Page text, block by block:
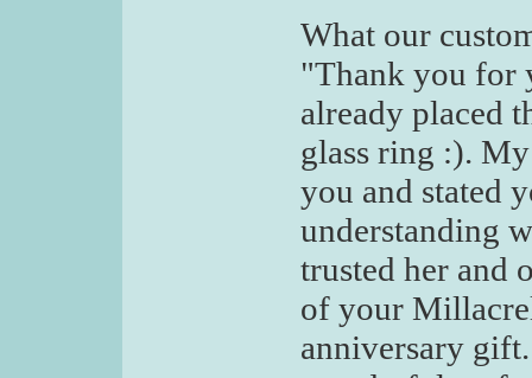
What our
"Thank you for
already placed
glass ring :).
you and stated
understanding
trusted her and
of your
anniversary